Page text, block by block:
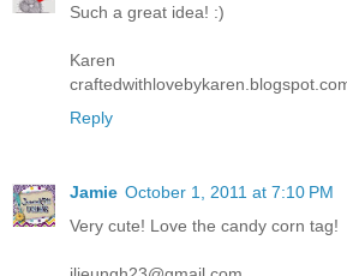
Such a great idea! :)
Karen
Reply
Jamie October 1, 2011 at 7:10 PM
Very cute! Love the candy corn tag!